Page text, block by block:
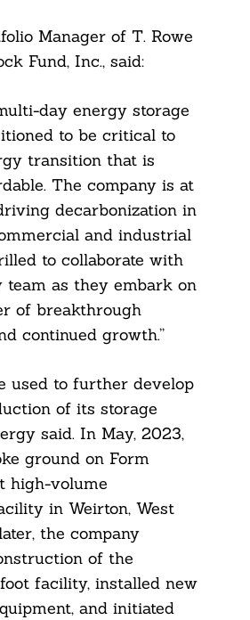
Manager of T. Rowe
Fund, Inc., said:
day energy storage
to be critical to
transition that is
The company is at
decarbonization in
and industrial
to collaborate with
team as they embark on
of breakthrough
continued growth.”
used to further develop
of its storage
said. In May, 2023,
ground on Form
high-volume
in Weirton, West
the company
of the
facility, installed new
and initiated